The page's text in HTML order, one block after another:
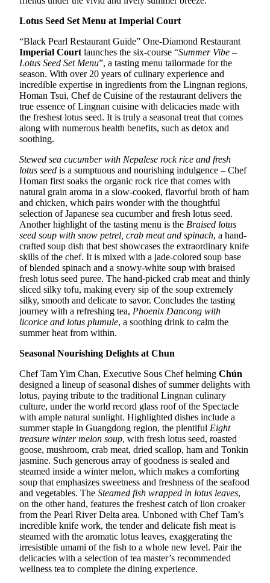
Lotus Seed Set Menu at Imperial Court
“Black Pearl Restaurant Guide” One-Diamond Restaurant
Imperial Court launches the six-course “Summer Vibe –
Lotus Seed Set Menu”, a tasting menu tailormade for the
season. With over 20 years of culinary experience and
incredible expertise in ingredients from the Lingnan regions,
Homan Tsui, Chef de Cuisine of the restaurant delivers the
true essence of Lingnan cuisine with delicacies made with
the freshest lotus seed. It is truly a seasonal treat that comes
along with numerous health benefits, such as detox and
soothing.
Stewed sea cucumber with Nepalese rock rice and fresh
lotus seed is a sumptuous and nourishing indulgence – Chef
Homan first soaks the organic rock rice that comes with
natural grain aroma in a slow-cooked, flavorful broth of ham
and chicken, which pairs wonder with the thoughtful
selection of Japanese sea cucumber and fresh lotus seed.
Another highlight of the tasting menu is the Braised lotus
seed soup with snow petrel, crab meat and spinach, a hand-
crafted soup dish that best showcases the extraordinary knife
skills of the chef. It is mixed with a jade-colored soup base
of blended spinach and a snowy-white soup with braised
fresh lotus seed puree. The hand-picked crab meat and thinly
sliced silky tofu, making every sip of the soup extremely
silky, smooth and delicate to savor. Concludes the tasting
journey with a refreshing tea, Phoenix Dancong with
licorice and lotus plumule, a soothing drink to calm the
summer heat from within.
Seasonal Nourishing Delights at Chun
Chef Tam Yim Chan, Executive Sous Chef helming Chún
designed a lineup of seasonal dishes of summer delights with
lotus, paying tribute to the traditional Lingnan culinary
culture, under the world record glass roof of the Spectacle
with ample natural sunlight. Highlighted dishes include a
summer staple in Guangdong region, the plentiful Eight
treasure winter melon soup, with fresh lotus seed, roasted
goose, mushroom, crab meat, dried scallop, ham and Tonkin
jasmine. Such generous array of goodness is sealed and
steamed inside a winter melon, which makes a comforting
soup that emphasizes sweetness and freshness of the seafood
and vegetables. The Steamed fish wrapped in lotus leaves,
on the other hand, features the freshest catch of lion croaker
from the Pearl River Delta area. Unboned with Chef Tam’s
incredible knife work, the tender and delicate fish meat is
steamed with the aromatic lotus leaves, exaggerating the
irresistible umami of the fish to a whole new level. Pair the
delicacies with a selection of tea master’s recommended
wellness tea to complete the dining experience.